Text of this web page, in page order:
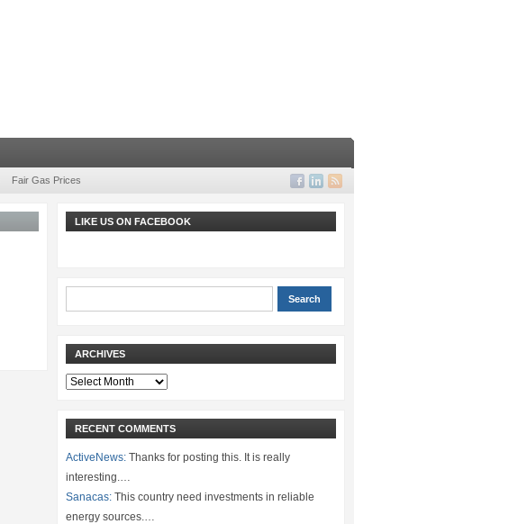
Fair Gas Prices
LIKE US ON FACEBOOK
ARCHIVES
Archives
RECENT COMMENTS
ActiveNews: Thanks for posting this. It is really
interesting.…
Sanacas: This country need investments in reliable
energy sources.…